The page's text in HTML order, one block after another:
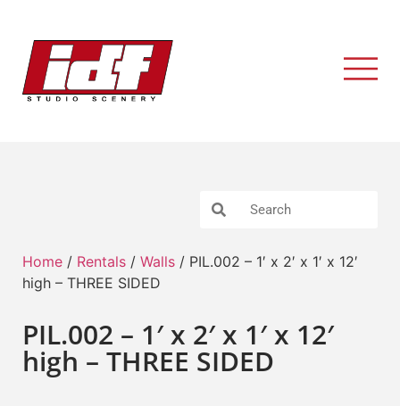
Home / Rentals / Walls / PIL.002 – 1′ x 2′ x 1′ x 12′
high – THREE SIDED
PIL.002 – 1′ x 2′ x 1′ x 12′
high – THREE SIDED